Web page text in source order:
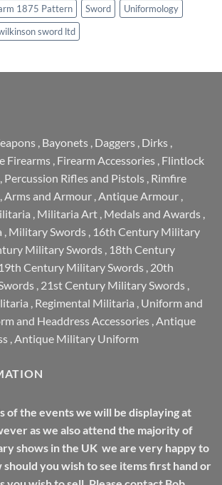
1875 Pattern
Sword
Uniformology
sword ltd
Bayonets Daggers Dirks
Firearms Firearm Accessories Flintlock
Percussion Rifles and Pistols Rimfire
Arms and Armour Antique Armour
Militaria Art Medals and Awards
Military Swords 16th Century Military
Military Swords 18th Century
19th Century Military Swords 20th
21st Century Military Swords
Regimental Militaria Uniform and
and Headdress Accessories Antique
Antique Military Uniform
of the events we will be displaying at
as we also attend the majority of
shows in the UK we are very happy to
should you wish to see items first hand or